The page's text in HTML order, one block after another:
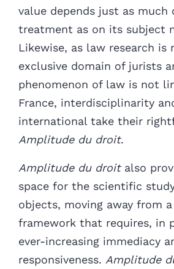
value depends just as much
treatment as on its subject
Likewise, as law research is
exclusive domain of jurists
phenomenon of law is not
France, interdisciplinarity
international take their
Amplitude du droit.
Amplitude du droitalso
space for the scientific
objects, moving away from
framework that requires, in
ever-increasing immediacy
responsiveness. Amplitude